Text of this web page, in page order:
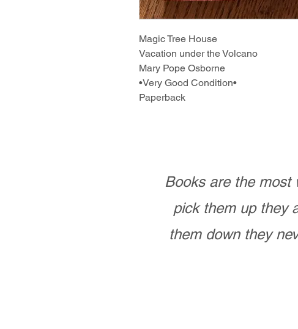
Magic Tree House
Vacation under the Volcano
Mary Pope Osborne
•Very Good Condition•
Paperback
Books are the most
pick them up they
them down they